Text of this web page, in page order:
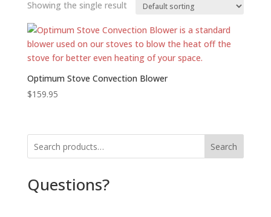
Showing the single result
Optimum Stove Convection Blower
$159.95
Search
Questions?